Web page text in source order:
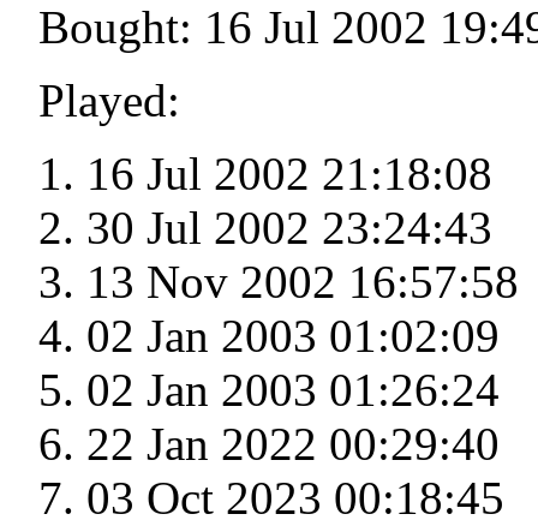
Bought: 16 Jul 2002
Played:
16 Jul 2002 21:18:08
30 Jul 2002 23:24:43
13 Nov 2002 16:57:58
02 Jan 2003 01:02:09
02 Jan 2003 01:26:24
22 Jan 2022 00:29:40
03 Oct 2023 00:18:45